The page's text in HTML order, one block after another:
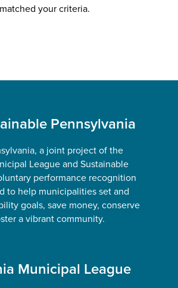
your criteria.
Pennsylvania
a joint project of the
League and Sustainable
performance recognition
to help municipalities set and
goals, save money, conserve
a vibrant community.
Municipal League